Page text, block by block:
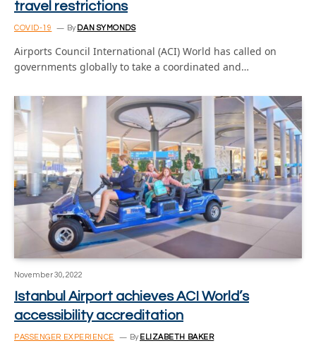
travel restrictions
COVID-19 By DAN SYMONDS
Airports Council International (ACI) World has called on
governments globally to take a coordinated and…
November 30, 2022
Istanbul Airport achieves ACI World’s
accessibility accreditation
PASSENGER EXPERIENCE By ELIZABETH BAKER